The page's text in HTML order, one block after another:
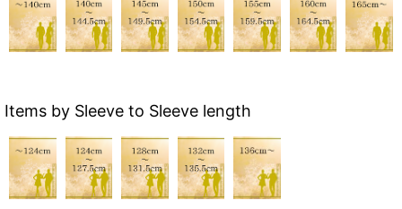
Items by Sleeve to Sleeve length